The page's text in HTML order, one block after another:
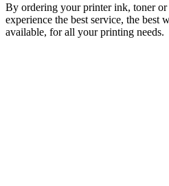
By ordering your printer ink, toner
experience the best service, the best
available, for all your printing needs.